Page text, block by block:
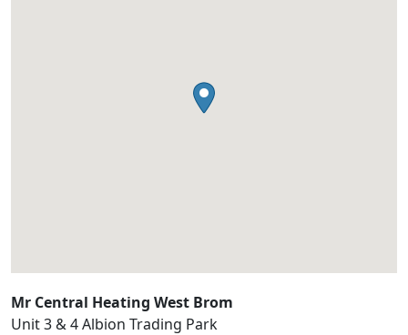
Mr Central Heating West Brom
Unit 3 & 4 Albion Trading Park